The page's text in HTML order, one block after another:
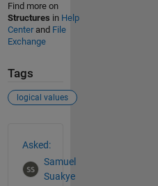
Find more on
Structures in Help
Centerand File
Exchange
Tags
logical values
Asked:
Samuel
Suakye